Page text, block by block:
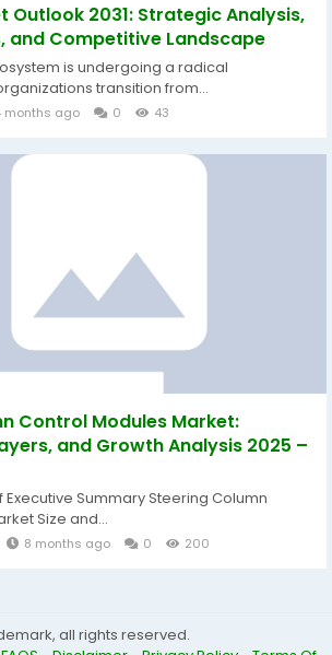
Outlook 2031: Strategic Analysis,
and Competitive Landscape
is undergoing a radical
transition from...
months ago 0 43
Control Modules Market:
and Growth Analysis 2025 –
Summary Steering Column
Size and...
8 months ago 0 200
all rights reserved.